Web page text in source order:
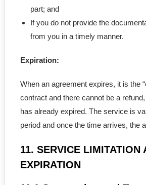
part; and
If you do not provide the
from you in a timely manner.
Expiration:
When an agreement expires, it is the
contract and there cannot be a
has already expired. The service is
period and once the time arrives, the
11. SERVICE LIMITATION
EXPIRATION